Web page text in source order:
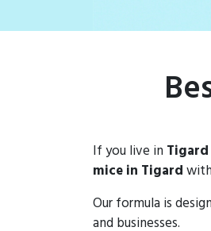
If you live in Tigard
mice in Tigard
Our formula is
and businesses.